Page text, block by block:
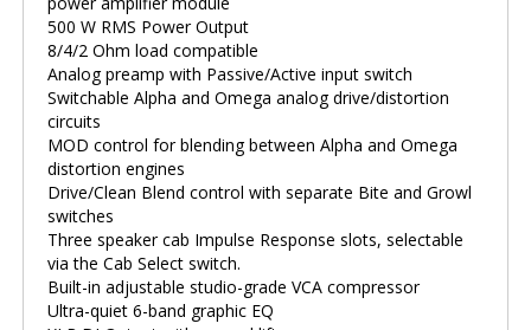
500 W RMS Power Output
8/4/2 Ohm load compatible
Analog preamp with Passive/Active input switch
Switchable Alpha and Omega analog drive/distortion
circuits
MOD control for blending between Alpha and Omega
distortion engines
Drive/Clean Blend control with separate Bite and Growl
switches
Three speaker cab Impulse Response slots, selectable
via the Cab Select switch.
Built-in adjustable studio-grade VCA compressor
Ultra-quiet 6-band graphic EQ